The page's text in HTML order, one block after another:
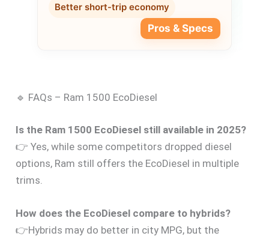
Better short-trip economy
Pros & Specs
🔹 FAQs – Ram 1500 EcoDiesel
Is the Ram 1500 EcoDiesel still available in 2025?
👉 Yes, while some competitors dropped diesel
options, Ram still offers the EcoDiesel in multiple
trims.
How does the EcoDiesel compare to hybrids?
👉Hybrids may do better in city MPG, but the